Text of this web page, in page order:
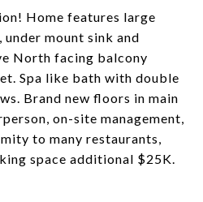
Home features large
mount sink and
North facing balcony
Spa like bath with double
Brand new floors in main
on-site management,
to many restaurants,
space additional $25K.